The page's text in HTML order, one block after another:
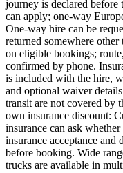
journey is declared before
can apply; one-way
One-way hire can be
returned somewhere
on eligible bookings;
confirmed by phone.
is included with the hire,
and optional waiver
transit are not covered by
own insurance discount:
insurance can ask
insurance acceptance
before booking. Wide
trucks are available in